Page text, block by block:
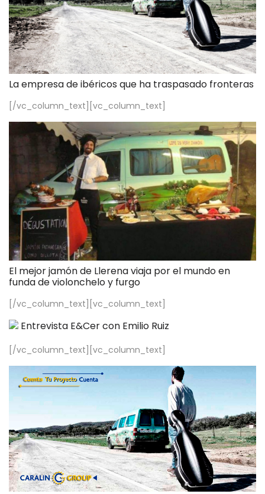
La empresa de ibéricos que ha traspasado fronteras
[/vc_column_text][vc_column_text]
El mejor jamón de Llerena viaja por el mundo en
funda de violonchelo y furgo
[/vc_column_text][vc_column_text]
Entrevista E&Cer con Emilio Ruiz
[/vc_column_text][vc_column_text]